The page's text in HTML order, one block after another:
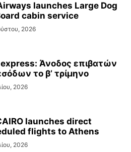
launches Large Dog
cabin service
2026
express: Άνοδος επιβατών
το β’ τρίμηνο
2026
launches direct
flights to Athens
2026